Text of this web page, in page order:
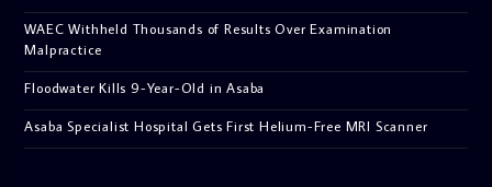
WAEC Withheld Thousands of Results Over Examination
Malpractice
Floodwater Kills 9-Year-Old in Asaba
Asaba Specialist Hospital Gets First Helium-Free MRI Scanner